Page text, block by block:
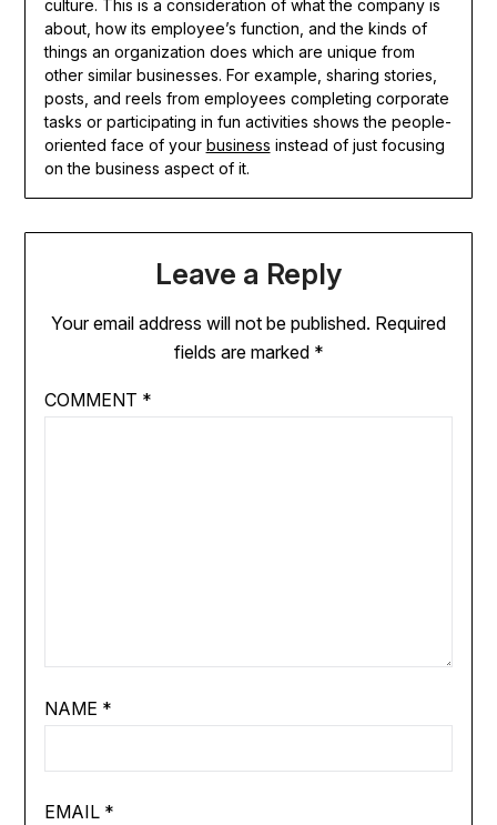
culture. This is a consideration of what the company is
about, how its employee’s function, and the kinds of
things an organization does which are unique from
other similar businesses. For example, sharing stories,
posts, and reels from employees completing corporate
tasks or participating in fun activities shows the people-
oriented face of your business instead of just focusing
on the business aspect of it.
Leave a Reply
Your email address will not be published. Required
fields are marked *
COMMENT *
NAME *
EMAIL *